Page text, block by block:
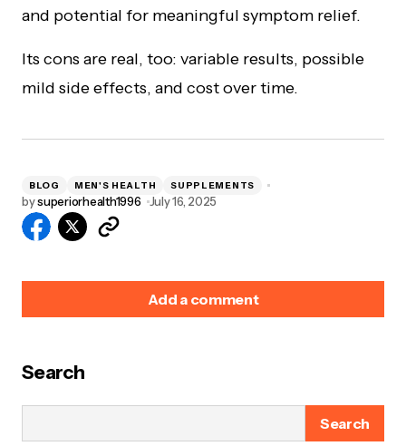
and potential for meaningful symptom relief.
Its cons are real, too: variable results, possible
mild side effects, and cost over time.
BLOG MEN'S HEALTH SUPPLEMENTS
bysuperiorhealth1996 July 16, 2025
Add a comment
Search
Search